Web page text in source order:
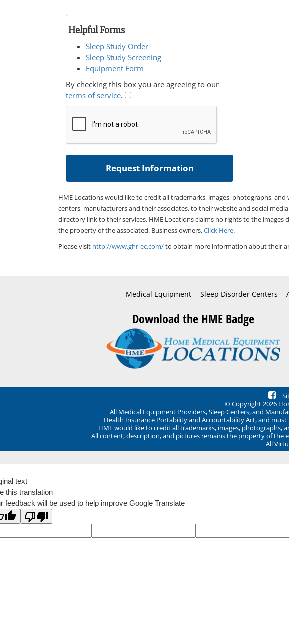
Helpful Forms
Sleep Study Order
Sleep Study Screening
Equipment Form
By checking this box you are agreeing to our
terms of service.
HME Locations would like to credit all trademarks, images, photographs,
centers, manufacturers and their associates, to their website and social
directory link to their services. HME Locations claims no rights to the images
the property of the associated. Business owners,Click Here.
Please visit http://www.ghr-ec.com/to obtain more information about their
Medical Equipment Sleep Disorder Centers
Download the HME Badge
|
© Copyright 2026
All Medical Equipment Providers, Sleep Centers, and
Health Insurance Portability and Accountability Act, and
HME would like to credit all trademarks, images,
All content, description, and pictures remains the property of the
All
text
this translation
feedback will be used to help improve Google Translate